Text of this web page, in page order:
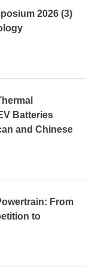
2026 (3)
Batteries
and Chinese
From
to